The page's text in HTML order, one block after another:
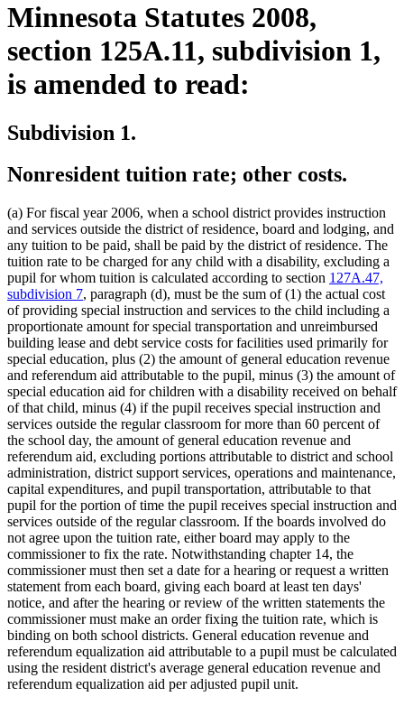
Minnesota Statutes 2008,
section 125A.11, subdivision 1,
is amended to read:
Subdivision 1.
Nonresident tuition rate; other costs.
(a) For fiscal year 2006, when a school district provides instruction
and services outside the district of residence, board and lodging, and
any tuition to be paid, shall be paid by the district of residence. The
tuition rate to be charged for any child with a disability, excluding a
pupil for whom tuition is calculated according to section 127A.47,
subdivision 7, paragraph (d), must be the sum of (1) the actual cost
of providing special instruction and services to the child including a
proportionate amount for special transportation and unreimbursed
building lease and debt service costs for facilities used primarily for
special education, plus (2) the amount of general education revenue
and referendum aid attributable to the pupil, minus (3) the amount of
special education aid for children with a disability received on behalf
of that child, minus (4) if the pupil receives special instruction and
services outside the regular classroom for more than 60 percent of
the school day, the amount of general education revenue and
referendum aid, excluding portions attributable to district and school
administration, district support services, operations and maintenance,
capital expenditures, and pupil transportation, attributable to that
pupil for the portion of time the pupil receives special instruction and
services outside of the regular classroom. If the boards involved do
not agree upon the tuition rate, either board may apply to the
commissioner to fix the rate. Notwithstanding chapter 14, the
commissioner must then set a date for a hearing or request a written
statement from each board, giving each board at least ten days'
notice, and after the hearing or review of the written statements the
commissioner must make an order fixing the tuition rate, which is
binding on both school districts. General education revenue and
referendum equalization aid attributable to a pupil must be calculated
using the resident district's average general education revenue and
referendum equalization aid per adjusted pupil unit.